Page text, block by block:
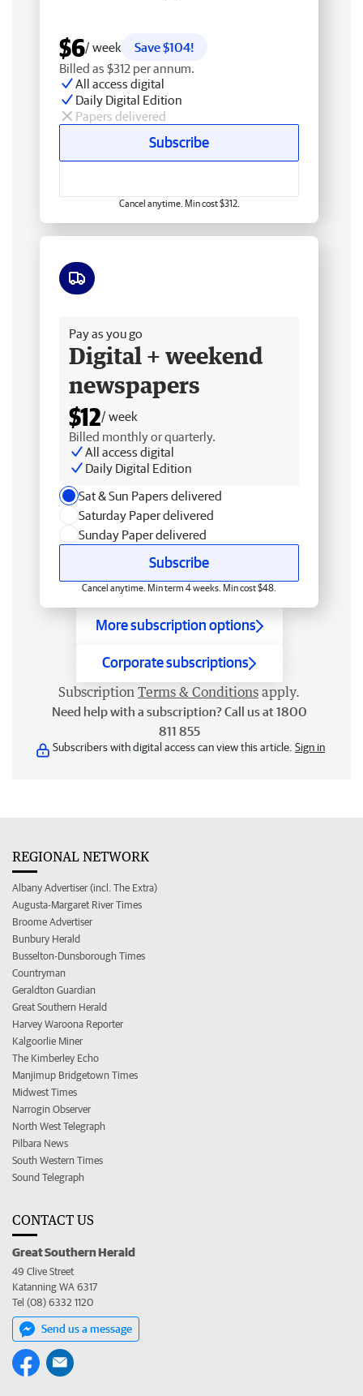
$6/ week
Save $104!
Billed as $312 per annum.
All access digital
Daily Digital Edition
Papers delivered
Subscribe
Cancel anytime. Min cost $312.
Pay as you go
Digital + weekend
newspapers
$12/ week
Billed monthly or quarterly.
All access digital
Daily Digital Edition
Sat & Sun Papers delivered
Saturday Paper delivered
Sunday Paper delivered
Subscribe
Cancel anytime. Min term 4 weeks. Min cost $48.
More subscription options
Corporate subscriptions
Subscription Terms & Conditions apply.
Need help with a subscription? Call us at 1800
811 855
Subscribers with digital access can view this article. Sign in
REGIONAL NETWORK
Albany Advertiser (incl. The Extra)
Augusta-Margaret River Times
Broome Advertiser
Bunbury Herald
Busselton-Dunsborough Times
Countryman
Geraldton Guardian
Great Southern Herald
Harvey Waroona Reporter
Kalgoorlie Miner
The Kimberley Echo
Manjimup Bridgetown Times
Midwest Times
Narrogin Observer
North West Telegraph
Pilbara News
South Western Times
Sound Telegraph
CONTACT US
Great Southern Herald
49 Clive Street
Katanning WA 6317
Tel (08) 6332 1120
Send us a message